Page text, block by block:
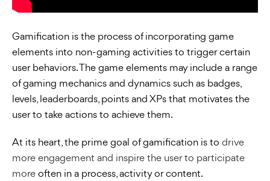
Gamification is the process of incorporating game
elements into non-gaming activities to trigger certain
user behaviors. The game elements may include a range
of gaming mechanics and dynamics such as badges,
levels, leaderboards, points and XPs that motivates the
user to take actions to achieve them.
At its heart, the prime goal of gamification is to drive
more engagement and inspire the user to participate
moreoften in a process, activity or content.